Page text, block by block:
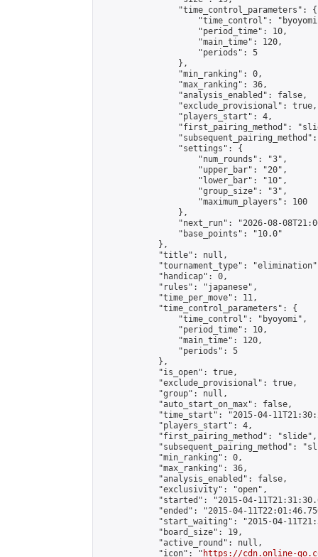
                "time_control_parameters": {
"time_control":
                    "period_time": 10,
                    "main_time": 120,
                    "periods": 5
                },
                "min_ranking": 0,
                "max_ranking": 36,
                "analysis_enabled": false,
                "exclude_provisional": true,
                "players_start": 4,
"first_pairing_method":
                "settings": {
                    "num_rounds": "3",
                    "upper_bar": "20",
                    "lower_bar": "10",
                    "group_size": "3",
                    "maximum_players": 100
                },
"next_run": "2026-08-
                "base_points": "10.0"
            },
            "title": null,
"tournament_type":
            "handicap": 0,
            "rules": "japanese",
            "time_per_move": 11,
            "time_control_parameters": {
                "time_control": "byoyomi",
                "period_time": 10,
                "main_time": 120,
                "periods": 5
            },
            "is_open": true,
            "exclude_provisional": true,
            "group": null,
            "auto_start_on_max": false,
"time_start": "2015-04-
            "players_start": 4,
            "first_pairing_method": "slide",
"subsequent_pairing_method":
            "min_ranking": 0,
            "max_ranking": 36,
            "analysis_enabled": false,
            "exclusivity": "open",
"started": "2015-04-
"ended": "2015-04-
"start_waiting": "2015-04-
            "board_size": 19,
            "active_round": null,
            "icon": "
https://cdn.online-